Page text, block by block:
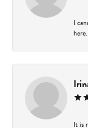
I
It is